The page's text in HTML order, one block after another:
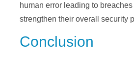
human error leading to
strengthen their overall security
Conclusion